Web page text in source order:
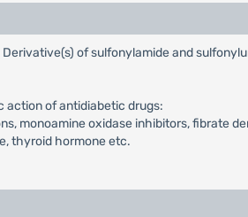
of sulfonylamide and
action of antidiabetic drugs:
monoamine oxidase inhibitors, fibrate
thyroid hormone etc.